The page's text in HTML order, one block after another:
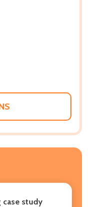
case study